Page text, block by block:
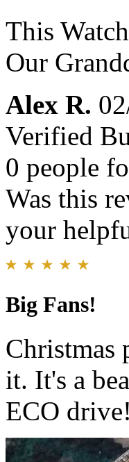
This
Our
Alex R.
Verified
0 people
Was this
your
Big Fans!
Christmas
it. It's a
ECO